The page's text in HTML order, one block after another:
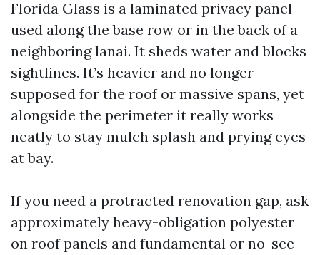
Florida Glass is a laminated privacy panel
used along the base row or in the back of a
neighboring lanai. It sheds water and blocks
sightlines. It’s heavier and no longer
supposed for the roof or massive spans, yet
alongside the perimeter it really works
neatly to stay mulch splash and prying eyes
at bay.
If you need a protracted renovation gap, ask
approximately heavy-obligation polyester
on roof panels and fundamental or no-see-